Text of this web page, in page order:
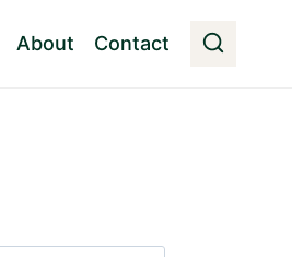
About Contact